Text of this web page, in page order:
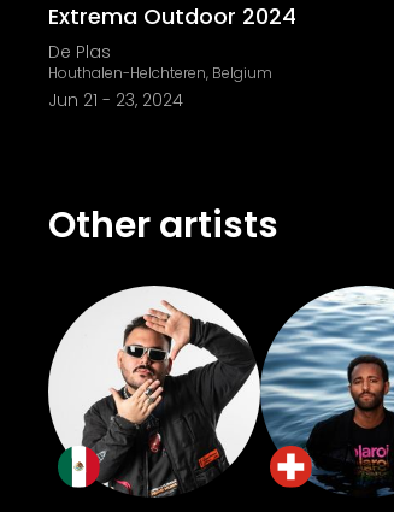
Extrema Outdoor 2024
De Plas
Houthalen-Helchteren, Belgium
Jun 21 - 23, 2024
Other artists